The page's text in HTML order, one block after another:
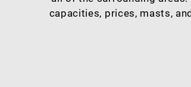
capacities, prices, masts,